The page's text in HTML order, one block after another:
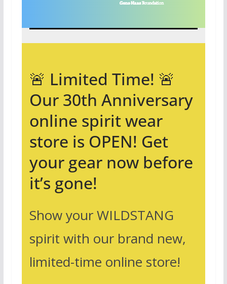
🚨 Limited Time! 🚨
Our 30th Anniversary
online spirit wear
store is OPEN! Get
your gear now before
it’s gone!
Show your WILDSTANG
spirit with our brand new,
limited-time online store!